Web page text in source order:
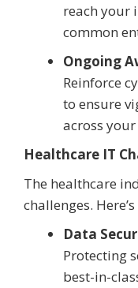
reach your
common
Ongoing
Reinforce
to ensure
across
Healthcare IT
The healthcare
challenges.
Data
Protecting
best-in-